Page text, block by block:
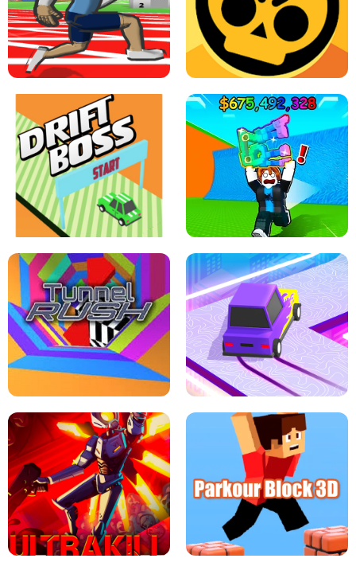
SPEED STARS - RUNNING GAME BRAWL STARS SIMULATOR
THE DRIFT BOSS - CAR GAME
ESCAPE TSUNAMI FOR BRAINROTS -
ROBLOX GAME
TUNNEL RUSH MANIA - 2 PLAYER
GAME
RETRO DRIFT